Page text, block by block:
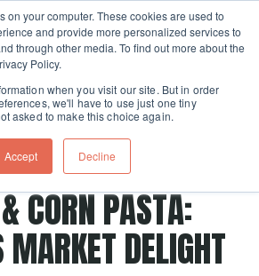
on your computer. These cookies are used to
and provide more personalized services to
through other media. To find out more about the
Policy.
when you visit our site. But in order
we'll have to use just one tiny
asked to make this choice again.
Accept Decline
navigation menu toggle
WITH
CORN PASTA:
DELIGHT